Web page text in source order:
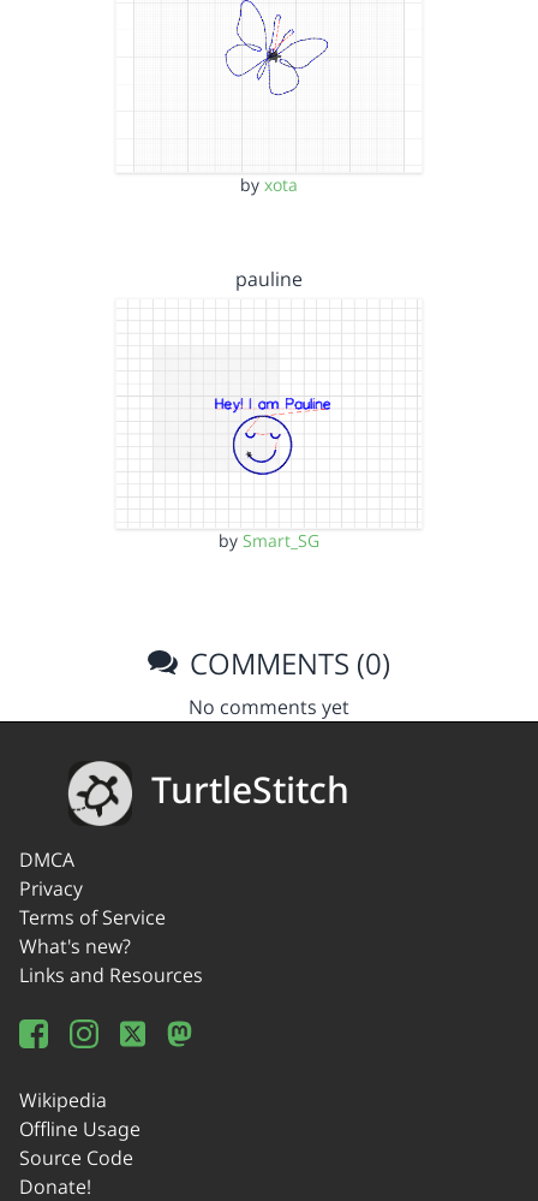
by xota
pauline
by Smart_SG
COMMENTS (0)
No comments yet
TurtleStitch
DMCA
Privacy
Terms of Service
What's new?
Links and Resources
Wikipedia
Offline Usage
Source Code
Donate!